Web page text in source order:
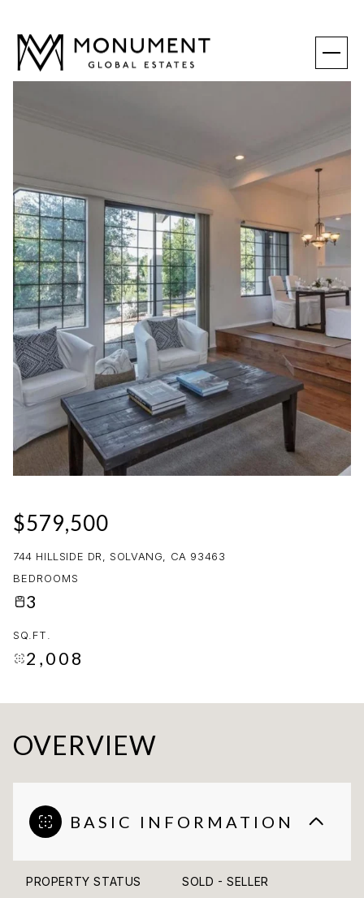
$579,500
744 HILLSIDE DR, SOLVANG, CA 93463
BEDROOMS
3
SQ.FT.
2,008
OVERVIEW
BASIC INFORMATION
PROPERTY STATUS SOLD - SELLER
SATURDAY
08
AUG
SUNDAY
09
AUG